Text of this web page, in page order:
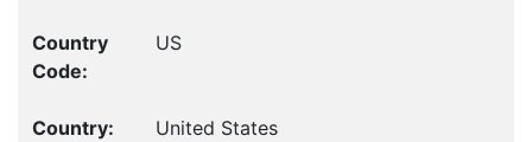
US
United States